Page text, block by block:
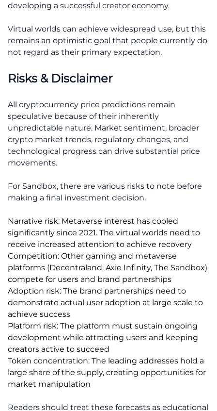
developing a successful creator economy.
Virtual worlds can achieve widespread use, but this
remains an optimistic goal that people currently do
not regard as their primary expectation.
Risks & Disclaimer
All cryptocurrency price predictions remain
speculative because of their inherently
unpredictable nature. Market sentiment, broader
crypto market trends, regulatory changes, and
technological progress can drive substantial price
movements.
For Sandbox, there are various risks to note before
making a final investment decision.
Narrative risk: Metaverse interest has cooled
significantly since 2021. The virtual worlds need to
receive increased attention to achieve recovery
Competition: Other gaming and metaverse
platforms (Decentraland, Axie Infinity, The Sandbox)
compete for users and brand partnerships
Adoption risk: The brand partnerships need to
demonstrate actual user adoption at large scale to
achieve success
Platform risk: The platform must sustain ongoing
development while attracting users and keeping
creators active to succeed
Token concentration: The leading addresses hold a
large share of the supply, creating opportunities for
market manipulation
Readers should treat these forecasts as educational